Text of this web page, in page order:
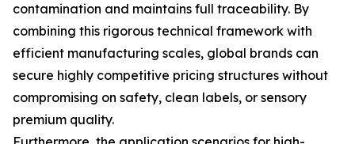
contamination and maintains full traceability. By
combining this rigorous technical framework with
efficient manufacturing scales, global brands can
secure highly competitive pricing structures without
compromising on safety, clean labels, or sensory
premium quality.